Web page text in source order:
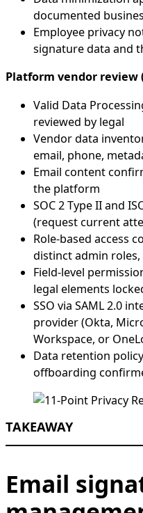
documented
Employee privacy
signature data and
Platform vendor review
Valid Data
reviewed by legal
Vendor data
email, phone,
Email content
the platform
SOC 2 Type II and
(request current
Role-based access
distinct admin
Field-level
legal elements
SSO via SAML 2.0
provider (Okta,
Workspace, or
Data retention
offboarding
TAKEAWAY
Email